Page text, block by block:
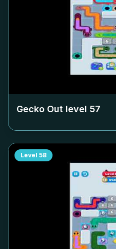
Gecko Out level 57
Level 58